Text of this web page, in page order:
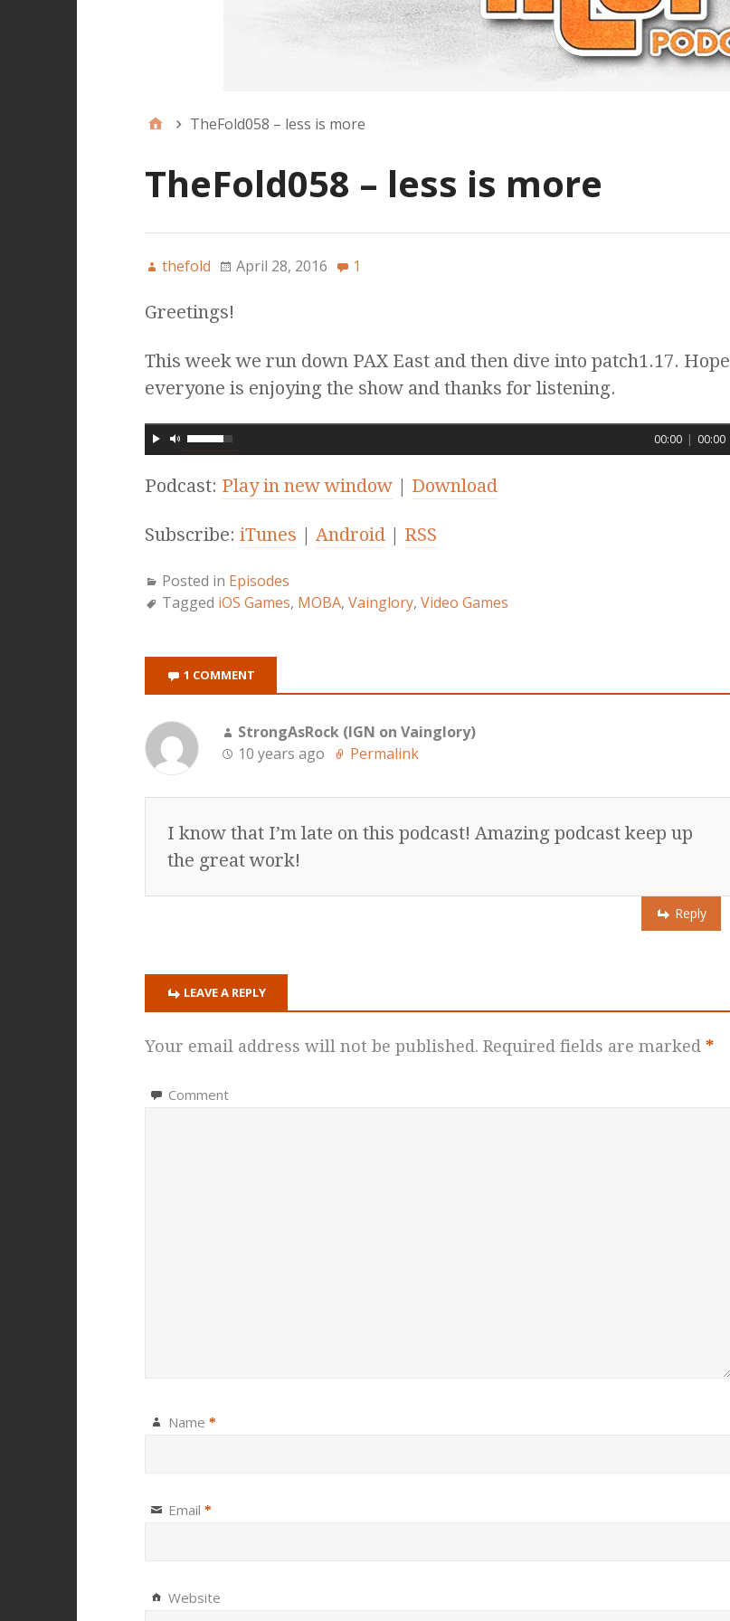
TheFold058 – less is more
TheFold058 – less is more
thefold April 28, 2016 1
Greetings!
This week we run down PAX East and then dive into patch1.17. Hope
everyone is enjoying the show and thanks for listening.
00:00 | 00:00
Podcast: Play in new window| Download
Subscribe: iTunes | Android| RSS
Posted in Episodes
Tagged iOS Games, MOBA, Vainglory, Video Games
1 COMMENT
StrongAsRock (IGN on Vainglory)
10 years ago
Permalink
I know that I’m late on this podcast! Amazing podcast keep up
the great work!
Reply
LEAVE A REPLY
Your email address will not be published. Required fields are marked *
Comment
Name *
Email *
Website